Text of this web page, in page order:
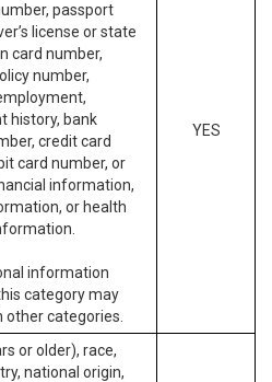
passport
license or state
card number,
number,
history, bank
credit card
card number, or
information,
or health
information
category may
other categories.
YES
or older), race,
national origin,